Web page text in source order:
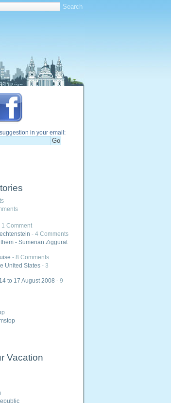
in your email:
1 Comment
- 4 Comments
- Sumerian Ziggurat
- 8 Comments
United States - 3
to 17 August 2008 - 9
Vacation